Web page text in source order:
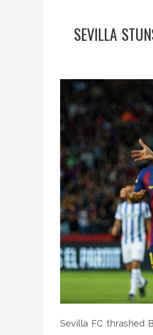
SEVILLA
Sevilla FC thrashed